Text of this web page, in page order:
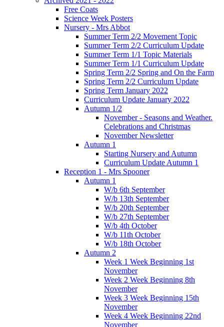
Free Coats
Science Week Posters
Nursery - Mrs Abbot
Summer Term 2/2 Movement Topic
Summer Term 2/2 Curriculum Update
Summer Term 1/1 Topic Materials
Summer Term 1/1 Curriculum Update
Spring Term 2/2 Spring and On the Farm
Spring Term 2/2 Curriculum Update
Spring Term January 2022
Curriculum Update January 2022
Autumn 1/2
November - Seasons and Weather.
Celebrations and Christmas
November Newsletter
Autumn 1
Starting Nursery and Autumn
Curriculum Update Autumn 1
Reception 1 - Mrs Spooner
Autumn 1
W/b 6th September
W/b 13th September
W/b 20th September
W/b 27th September
W/b 4th October
W/b 11th October
W/b 18th October
Autumn 2
Week 1 Week Beginning 1st
November
Week 2 Week Beginning 8th
November
Week 3 Week Beginning 15th
November
Week 4 Week Beginning 22nd
November